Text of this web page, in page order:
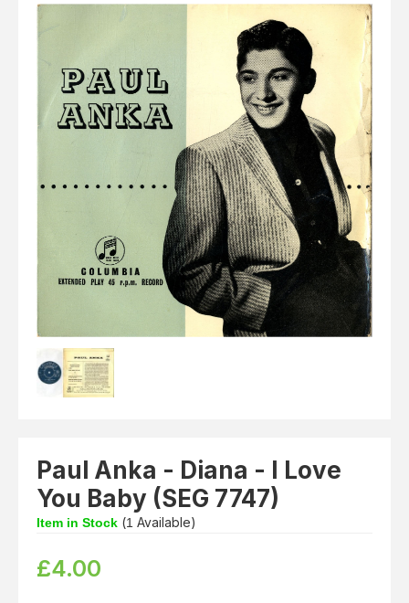
View Cart Checkout
Singles & EP's
Paul Anka - Diana - I Love
You Baby (SEG 7747)
Item in Stock (1 Available)
£4.00